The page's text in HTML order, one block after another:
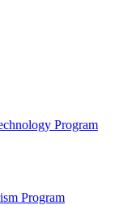
Program
Program